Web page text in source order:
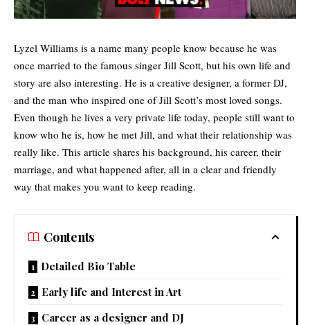
Lyzel Williams is a name many people know because he was
once married to the famous singer Jill Scott, but his own life and
story are also interesting. He is a creative designer, a former DJ,
and the man who inspired one ofJill Scott’s most loved songs.
Even though he lives a very private life today, people still want to
know who he is, how he met Jill, and what their relationship was
really like. This article shares his background, his career, their
marriage, and what happened after, all in a clear and friendly
way that makes you want to keep reading.
Contents
Detailed Bio Table
Early life and Interest in Art
Career as a designer and DJ